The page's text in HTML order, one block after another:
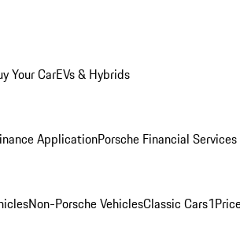
Your CarEVs & Hybrids
ApplicationPorsche Financial
Non-Porsche VehiclesClassic Cars